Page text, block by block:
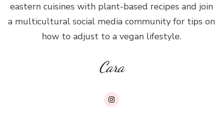
eastern cuisines with plant-based recipes and join
a multicultural social media community for tips on
how to adjust to a vegan lifestyle.
Cara